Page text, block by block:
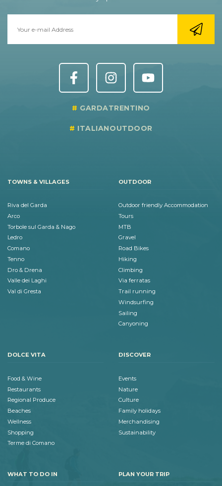
GARDATRENTINO
ITALIANOUTDOOR
TOWNS & VILLAGES
Riva del Garda
Arco
Torbole sul Garda & Nago
Ledro
Comano
Tenno
Dro & Drena
Valle dei Laghi
Val di Gresta
OUTDOOR
Outdoor friendly Accommodation
Tours
MTB
Gravel
Road Bikes
Hiking
Climbing
Via ferratas
Trail running
Windsurfing
Sailing
Canyoning
DOLCE VITA
Food & Wine
Restaurants
Regional Produce
Beaches
Wellness
Shopping
Terme di Comano
DISCOVER
Events
Nature
Culture
Family holidays
Merchandising
Sustainability
WHAT TO DO IN PLAN YOUR TRIP